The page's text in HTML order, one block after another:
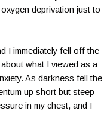
deprivation just to
I immediately fell off the
what I viewed as a
As darkness fell the
up short but steep
in my chest, and I